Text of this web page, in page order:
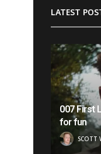
LATEST
007 First
for fun
SCOTT